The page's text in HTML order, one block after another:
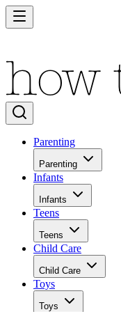
Parenting
Parenting
Infants
Infants
Teens
Teens
Child Care
Child Care
Toys
Toys